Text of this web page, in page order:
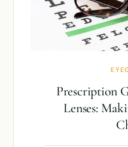
Prescription
Lenses: